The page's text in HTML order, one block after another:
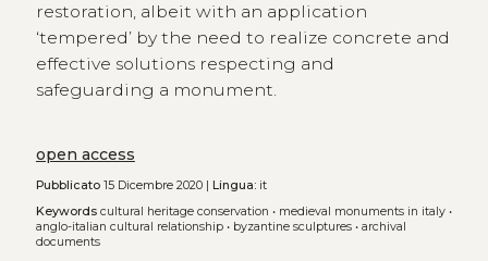
restoration, albeit with an application
‘tempered’ by the need to realize concrete and
effective solutions respecting and
safeguarding a monument.
open access
Pubblicato15 Dicembre 2020 | Lingua:it
Keywords cultural heritage conservation • medieval monuments in italy•
anglo-italian cultural relationship• byzantine sculptures• archival
documents